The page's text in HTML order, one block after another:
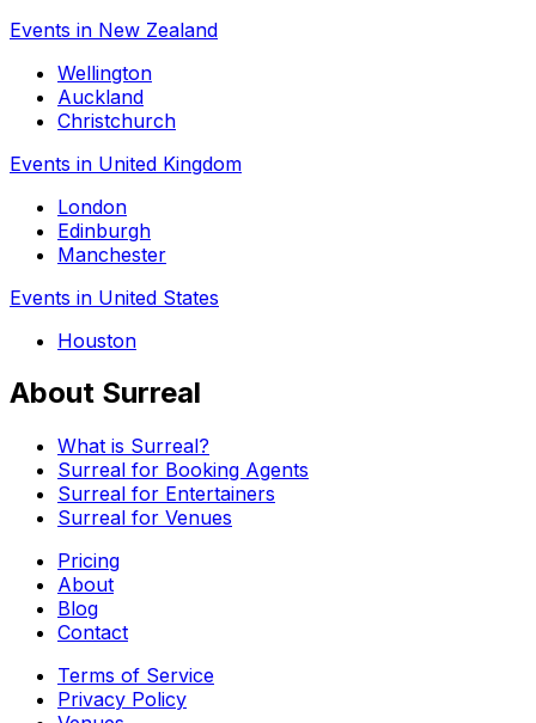
Events in New Zealand
Wellington
Auckland
Christchurch
Events in United Kingdom
London
Edinburgh
Manchester
Events in United States
Houston
About Surreal
What is Surreal?
Surreal for Booking Agents
Surreal for Entertainers
Surreal for Venues
Pricing
About
Blog
Contact
Terms of Service
Privacy Policy